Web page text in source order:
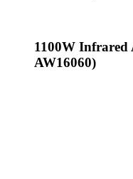
1100W
AW16060)